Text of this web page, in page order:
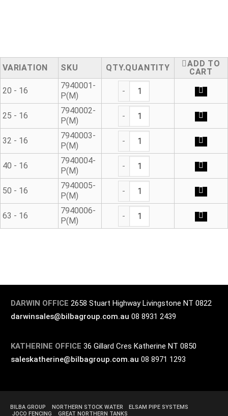
VARIATION SKU QUANTITY
ADD TO
CART
20 - 16
7940001-
P(M)
Modular Adaptor quantity
25 - 16
7940002-
P(M)
Modular Adaptor quantity
32 - 16
7940003-
P(M)
Modular Adaptor quantity
40 - 16
7940004-
P(M)
Modular Adaptor quantity
50 - 16
7940005-
P(M)
Modular Adaptor quantity
63 - 16
7940006-
P(M)
Modular Adaptor quantity
DARWIN OFFICE 2658 Stuart Highway Livingstone NT 0822
darwinsales@bilbagroup.com.au 08 8931 2439
KATHERINE OFFICE 36 Gillard Cres Katherine NT 0850
saleskatherine@bilbagroup.com.au 08 8971 1293
BILBA GROUP NORTHERN STOCK WATER
ELSAM PIPE SYSTEMS
JOCO FENCING
GREAT NORTHERN TANKS